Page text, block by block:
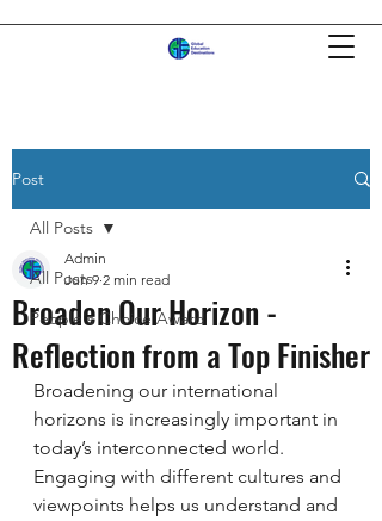
Post
All Posts
People's Choice Award
All Posts
Broaden Our Horizon -
Reflection from a Top Finisher
Admin
Jun 9 2 min read
Broadening our international
horizons is increasingly important in
today’s interconnected world.
Engaging with different cultures and
viewpoints helps us understand and